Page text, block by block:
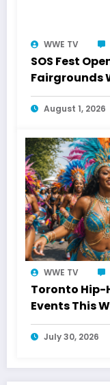
WWE TV
SOS Fest
Fairgrounds
Energy
August 1, 2026
WWE TV
Toronto Hip-
Events This
July 30, 2026